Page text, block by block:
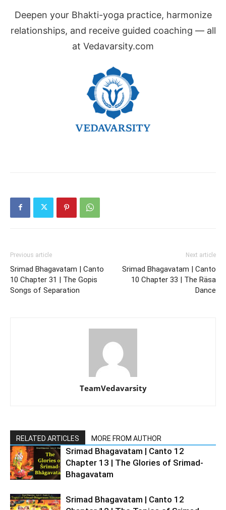
Deepen your Bhakti-yoga practice, harmonize
relationships, and receive guided coaching — all
at Vedavarsity.com
Previous article
Srimad Bhagavatam | Canto
10 Chapter 31 | The Gopis
Songs of Separation
Next article
Srimad Bhagavatam | Canto
10 Chapter 33 | The Räsa
Dance
TeamVedavarsity
RELATED ARTICLES MORE FROM AUTHOR
Srimad Bhagavatam | Canto 12
Chapter 13 | The Glories of Srimad-
Bhagavatam
Srimad Bhagavatam | Canto 12